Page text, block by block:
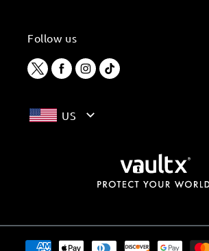
Follow us
TwitterFacebookInstagram
TikTok
US
Payment